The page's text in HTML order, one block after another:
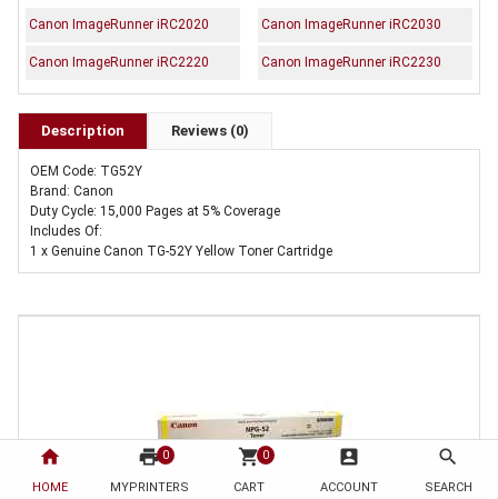
home
HOME
print 0
MYPRINTERS
shopping_cart 0
CART
account_box
ACCOUNT
search
SEARCH
Canon ImageRunner iRC2020 Canon ImageRunner iRC2030
Canon ImageRunner iRC2220 Canon ImageRunner iRC2230
Description Reviews (0)
OEM Code: TG52Y
Brand: Canon
Duty Cycle: 15,000 Pages at 5% Coverage
Includes Of:
1 x Genuine Canon TG-52Y Yellow Toner Cartridge